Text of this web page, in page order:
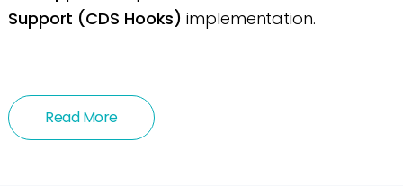
Support (CDS Hooks) implementation.
Read More